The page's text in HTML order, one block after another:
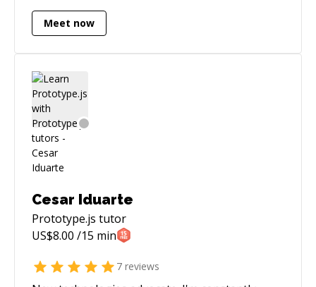
Engineers, and because of that I make it my
mission to help you grow. Whether it's help
Meet now
Cesar Iduarte
Prototype.js tutor
US$8.00 /15 min
7 reviews